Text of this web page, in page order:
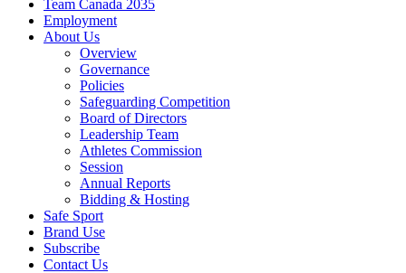
Team Canada 2035
Employment
About Us
Overview
Governance
Policies
Safeguarding Competition
Board of Directors
Leadership Team
Athletes Commission
Session
Annual Reports
Bidding & Hosting
Safe Sport
Brand Use
Subscribe
Contact Us